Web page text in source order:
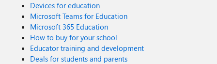
Devices for education
Microsoft Teams for Education
Microsoft 365 Education
How to buy for your school
Educator training and development
Deals for students and parents